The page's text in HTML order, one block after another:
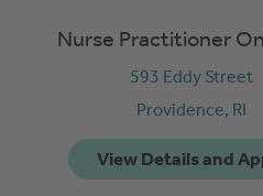
Nurse Practitioner
593 Eddy Street
Providence, RI